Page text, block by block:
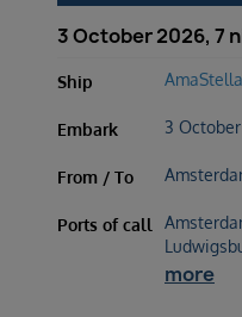
3 October 2026, 7
Ship AmaStella
Embark 3
From / To
Ports of call
more